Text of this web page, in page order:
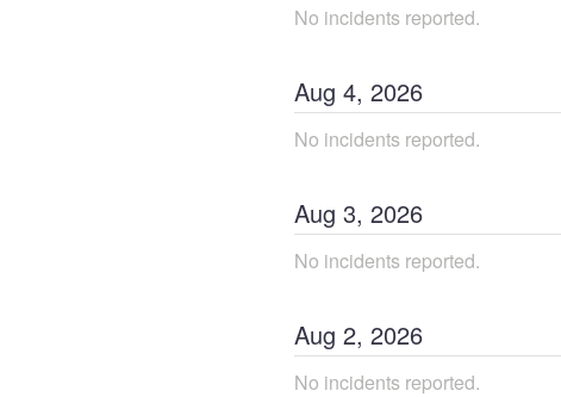
No incidents reported.
Aug 4, 2026
No incidents reported.
Aug 3, 2026
No incidents reported.
Aug 2, 2026
No incidents reported.